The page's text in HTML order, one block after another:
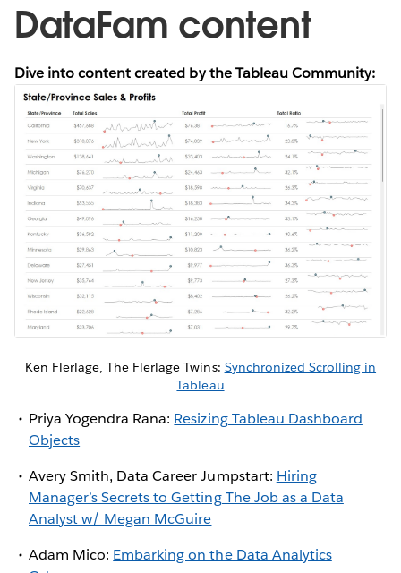
DataFam content
Dive into content created by the Tableau Community:
Ken Flerlage, The Flerlage Twins: Synchronized Scrolling in
Tableau
Priya Yogendra Rana: Resizing Tableau Dashboard
Objects
Avery Smith, Data Career Jumpstart: Hiring
Manager’s Secrets to Getting The Job as a Data
Analyst w/ Megan McGuire
Adam Mico: Embarking on the Data Analytics